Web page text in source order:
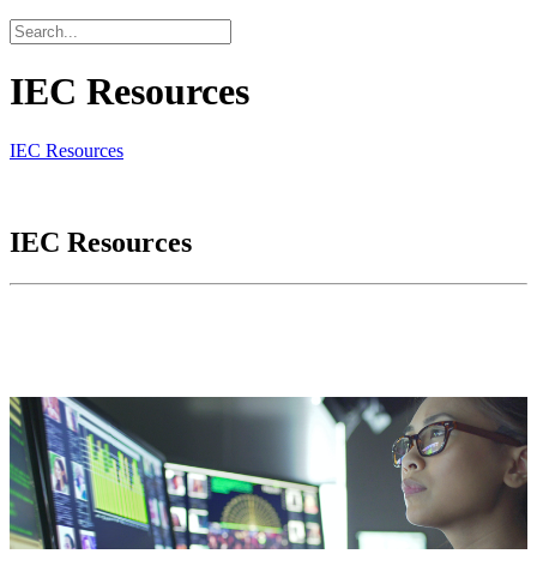
IEC Resources
IEC Resources
IEC Resources